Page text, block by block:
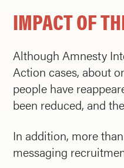
IMPACT OF
Although Amnesty
Action cases, about
people have
been reduced, and
In addition, more
messaging